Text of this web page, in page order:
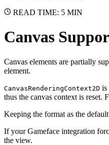
READ TIME: 5 MIN
Canvas
Canvas elements are partially
element.
CanvasRenderingContext2D is
thus the canvas context is reset.
Keeping the format as the default
If your Gameface integration
the view.